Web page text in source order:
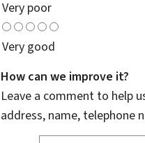
Very poor
Very good
How can we improve it?
Leave a comment to help
address, name, telephone